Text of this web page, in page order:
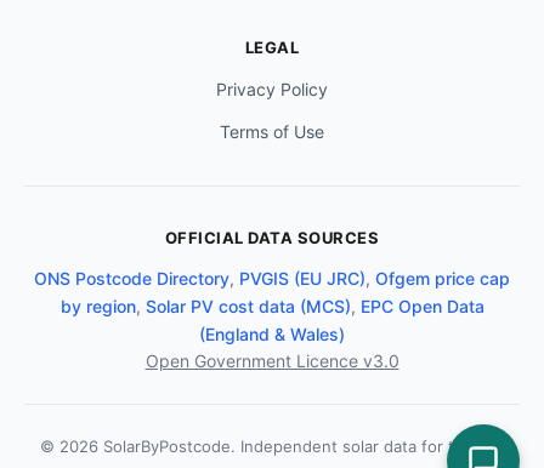
LEGAL
Privacy Policy
Terms of Use
OFFICIAL DATA SOURCES
ONS Postcode Directory, PVGIS (EU JRC), Ofgem price cap
by region, Solar PV cost data (MCS), EPC Open Data
(England & Wales)
Open Government Licence v3.0
© 2026 SolarByPostcode. Independent solar data for the UK.